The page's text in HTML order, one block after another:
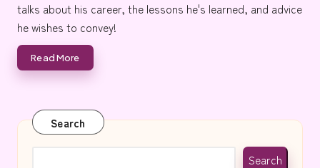
talks about his career, the lessons he's learned, and advice
he wishes to convey!
Read More
Search
Search